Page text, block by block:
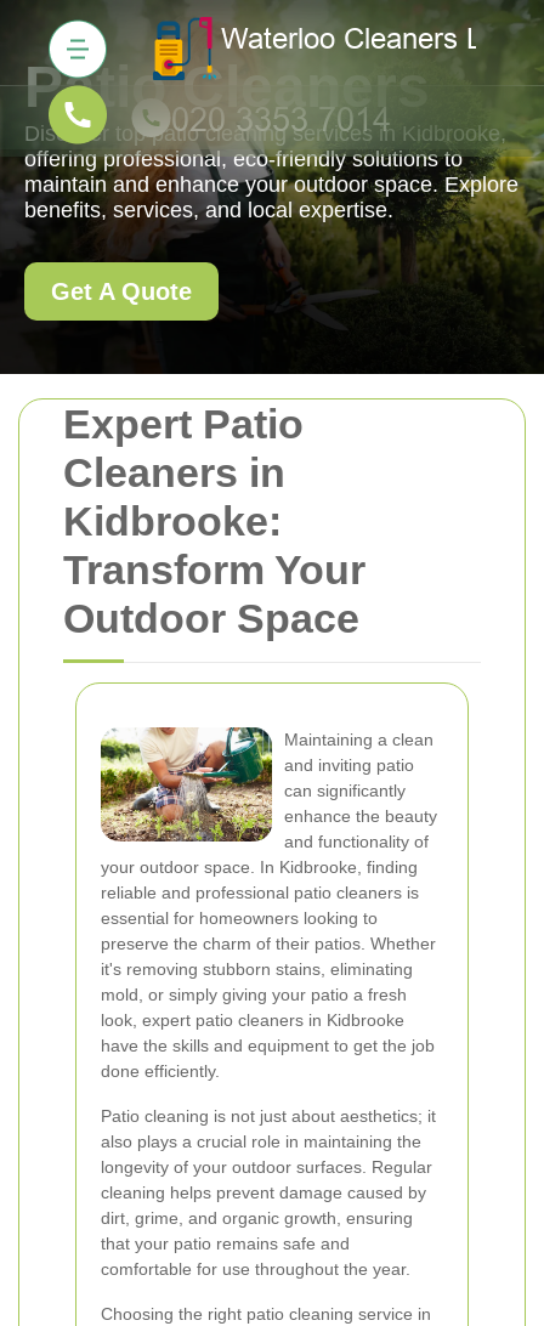
Expert Patio
Cleaners in
Kidbrooke:
Transform Your
Outdoor Space
Maintaining a clean
and inviting patio
can significantly
enhance the beauty
and functionality of
your outdoor space. In Kidbrooke, finding
reliable and professional patio cleaners is
essential for homeowners looking to
preserve the charm of their patios. Whether
it's removing stubborn stains, eliminating
mold, or simply giving your patio a fresh
look, expert patio cleaners in Kidbrooke
have the skills and equipment to get the job
done efficiently.
Patio cleaning is not just about aesthetics; it
also plays a crucial role in maintaining the
longevity of your outdoor surfaces. Regular
cleaning helps prevent damage caused by
dirt, grime, and organic growth, ensuring
that your patio remains safe and
comfortable for use throughout the year.
Choosing the right patio cleaning service in
Patio Cleaners
Discover top patio cleaning services in Kidbrooke,
offering professional, eco-friendly solutions to
maintain and enhance your outdoor space. Explore
benefits, services, and local expertise.
Get A Quote